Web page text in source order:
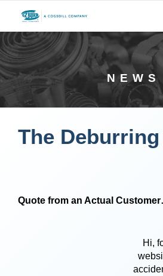
NEWS
The
Quote from an Actual
Hi,